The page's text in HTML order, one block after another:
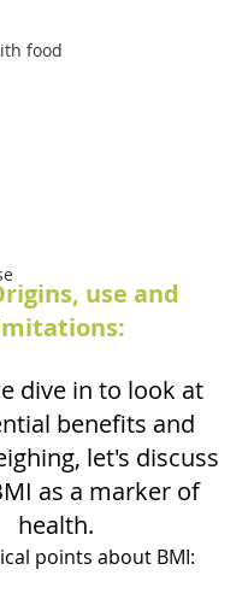
food
use and
dive in to look at
benefits and
let's discuss
as a marker of
health.
points about BMI: